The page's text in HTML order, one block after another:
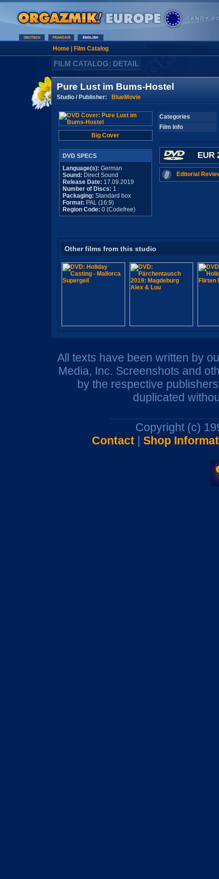
Home| Film Catalog
FILM CATALOG: DETAIL
Pure Lust im Bums-Hostel
Studio / Publisher: BlueMovie
Big Cover
DVD SPECS
Language(s): German
Sound: Direct Sound
Release Date: 17.09.2019
Number of Discs: 1
Packaging: Standard box
Format: PAL (16:9)
Region Code: 0 (Codefree)
Categories
Film Info
EUR
Editorial
Other films from this studio
All texts have been written by
Media, Inc. Screenshots and
by the respective
duplicated
Copyright (c)
Contact| Shop